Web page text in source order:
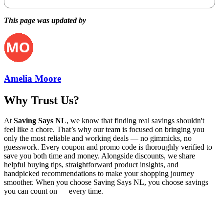
This page was updated by
Amelia Moore
Why Trust Us?
AtSaving Says NL, we know that finding real savings shouldn't
feel like a chore. That’s why our team is focused on bringing you
only the most reliable and working deals — no gimmicks, no
guesswork. Every coupon and promo code is thoroughly verified to
save you both time and money. Alongside discounts, we share
helpful buying tips, straightforward product insights, and
handpicked recommendations to make your shopping journey
smoother. When you choose Saving Says NL, you choose savings
you can count on — every time.